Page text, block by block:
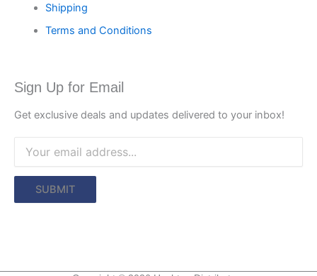
Shipping
Terms and Conditions
Sign Up for Email
Get exclusive deals and updates delivered to your inbox!